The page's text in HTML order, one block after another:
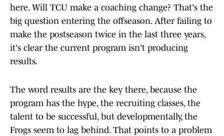
here. Will TCU make a coaching change? That's the
big question entering the offseason. After failing to
make the postseason twice in the last three years,
it's clear the current program isn't producing
results.
The word results are the key there, because the
program has the hype, the recruiting classes, the
talent to be successful, but developmentally, the
Frogs seem to lag behind. That points to a problem